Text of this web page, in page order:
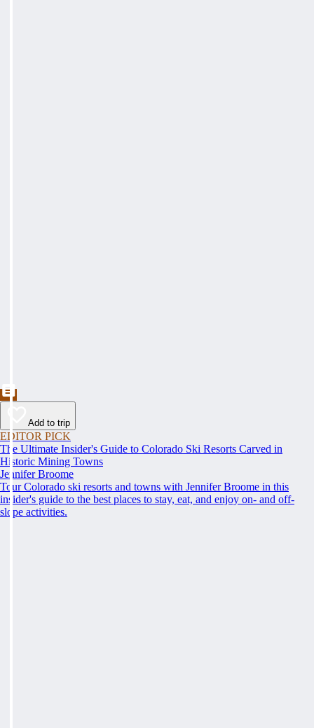
Add to trip
EDITOR PICK
The Ultimate Insider's Guide to Colorado Ski Resorts Carved in
Historic Mining Towns
Jennifer Broome
Tour Colorado ski resorts and towns with Jennifer Broome in this
insider's guide to the best places to stay, eat, and enjoy on- and off-
slope activities.